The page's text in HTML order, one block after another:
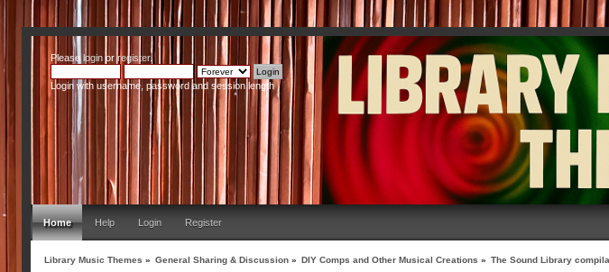
Please loginorregister.
Login with username, password and session length
Home Help Login Register
Library Music Themes » General Sharing & Discussion » DIY Comps and Other Musical Creations » The Sound Library